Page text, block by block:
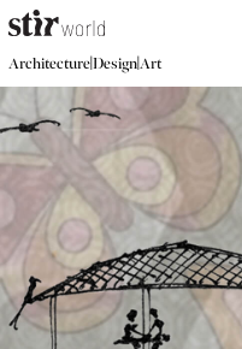
Architecture|Design|Art